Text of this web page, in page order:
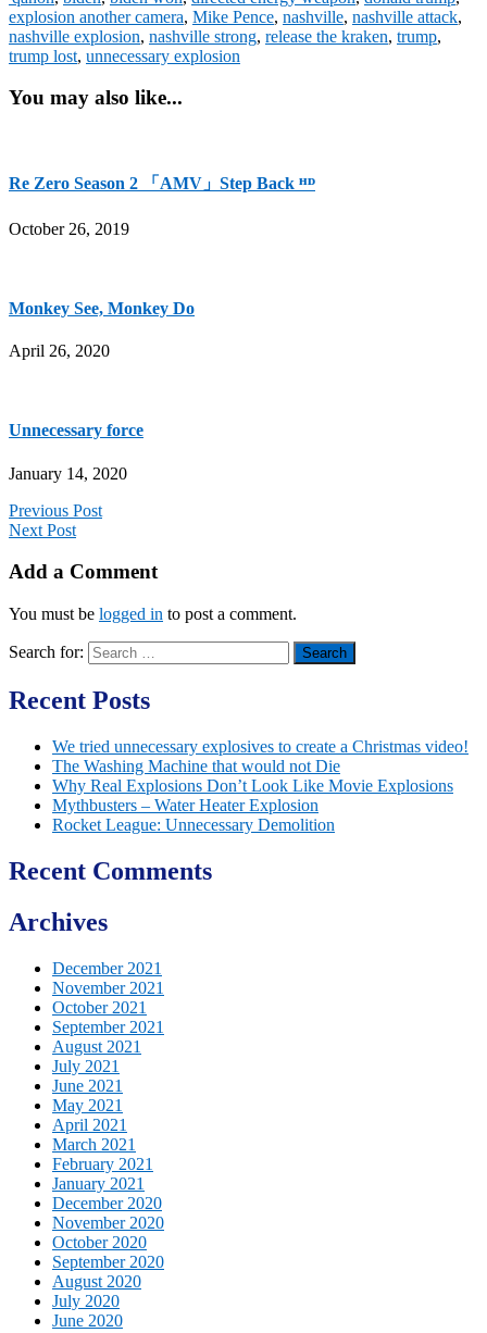
explosion another camera, Mike Pence, nashville, nashville attack,
nashville explosion, nashville strong, release the kraken, trump,
trump lost, unnecessary explosion
You may also like...
Re Zero Season 2 「AMV」Step Back ᴴᴰ
October 26, 2019
Monkey See, Monkey Do
April 26, 2020
Unnecessary force
January 14, 2020
Previous Post
Next Post
Add a Comment
You must be logged in to post a comment.
Search for:
Recent Posts
We tried unnecessary explosives to create a Christmas video!
The Washing Machine that would not Die
Why Real Explosions Don’t Look Like Movie Explosions
Mythbusters – Water Heater Explosion
Rocket League: Unnecessary Demolition
Recent Comments
Archives
December 2021
November 2021
October 2021
September 2021
August 2021
July 2021
June 2021
May 2021
April 2021
March 2021
February 2021
January 2021
December 2020
November 2020
October 2020
September 2020
August 2020
July 2020
June 2020